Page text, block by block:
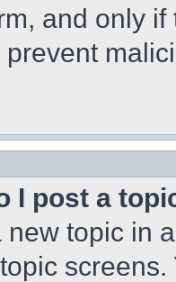
and only
prevent
I post a
new topic in